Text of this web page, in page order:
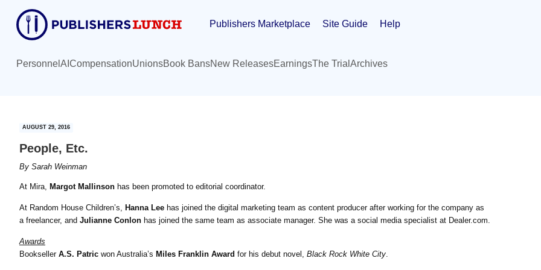
content
primary
sidebar
Publishers Marketplace Site Guide Help
Personnel AI CompensationUnionsBook BansNew ReleasesEarningsThe Trial Archives
AUGUST 29, 2016
People, Etc.
By Sarah Weinman
At Mira, Margot Mallinson has been promoted to editorial coordinator.
At Random House Children’s, Hanna Lee has joined the digital marketing team as content producer after working for the company as
a freelancer, and Julianne Conlon has joined the same team as associate manager. She was a social media specialist at Dealer.com.
Awards
BooksellerA.S. Patric won Australia’s Miles Franklin Award for his debut novel, Black Rock White City.